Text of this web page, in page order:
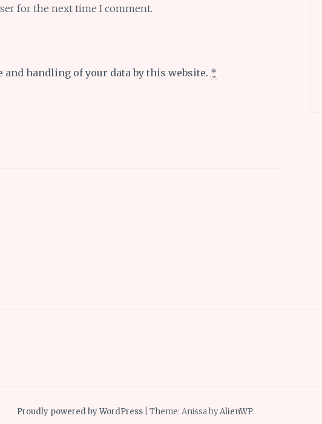
for the next time I comment.
handling of your data by this website. *
Proudly powered by WordPress Theme: Anissa byAlienWP.